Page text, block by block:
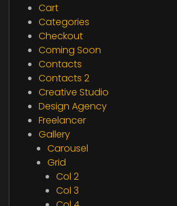
Cart
Categories
Checkout
Coming Soon
Contacts
Contacts 2
Creative Studio
Design Agency
Freelancer
Gallery
Carousel
Grid
Col 2
Col 3